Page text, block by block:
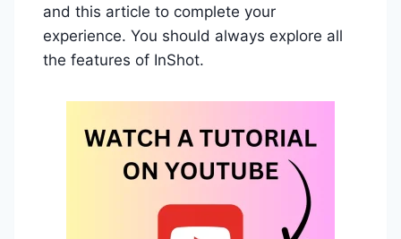
and this article to complete your
experience. You should always explore all
the features of InShot.